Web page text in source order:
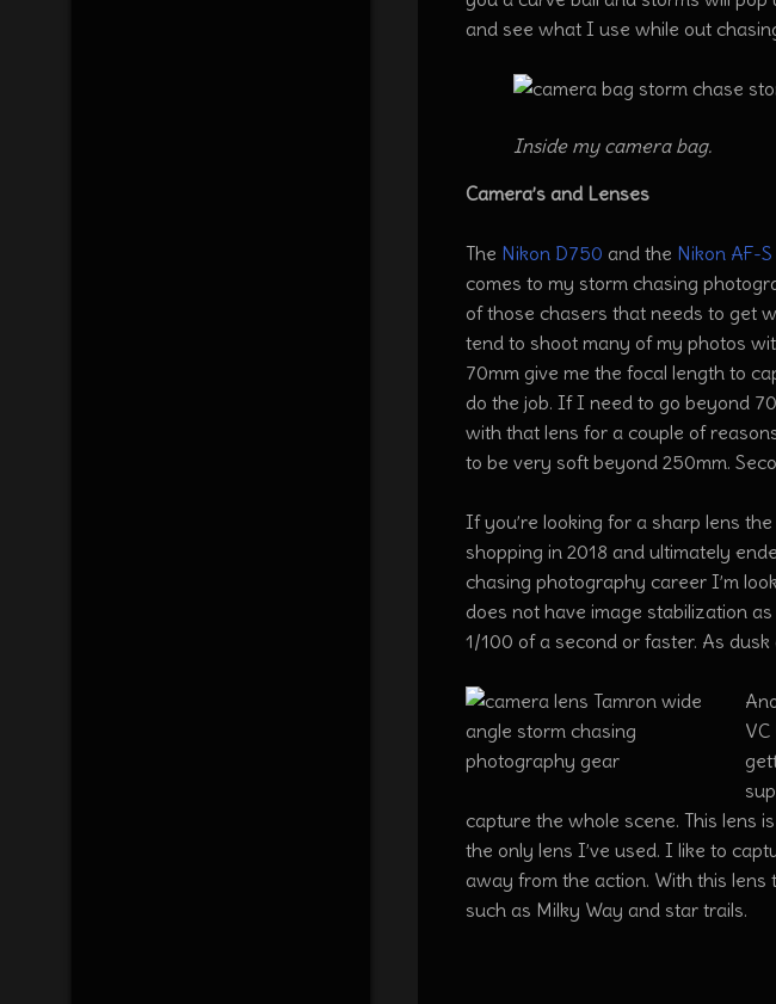
and see what I use while out
Inside my camera bag.
Camera’s and Lenses
The Nikon D750 and the Nikon AF-
comes to my storm chasing
of those chasers that needs to get
tend to shoot many of my photos
70mm give me the focal length to
do the job. If I need to go beyond
with that lens for a couple of
to be very soft beyond 250mm.
If you’re looking for a sharp lens
shopping in 2018 and ultimately
chasing photography career I’m
does not have image stabilization
1/100 of a second or faster. As
capture the whole scene. This lens
the only lens I’ve used. I like to
away from the action. With this
such as Milky Way and star trails.